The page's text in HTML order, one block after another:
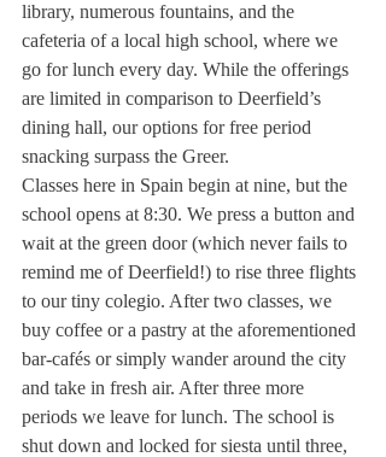
library, numerous fountains, and the
cafeteria of a local high school, where we
go for lunch every day. While the offerings
are limited in comparison to Deerfield’s
dining hall, our options for free period
snacking surpass the Greer.
Classes here in Spain begin at nine, but the
school opens at 8:30. We press a button and
wait at the green door (which never fails to
remind me of Deerfield!) to rise three flights
to our tiny colegio. After two classes, we
buy coffee or a pastry at the aforementioned
bar-cafés or simply wander around the city
and take in fresh air. After three more
periods we leave for lunch. The school is
shut down and locked for siesta until three,